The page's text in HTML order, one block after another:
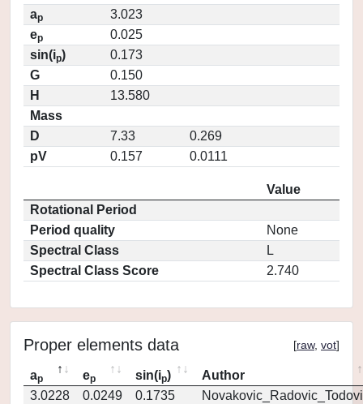
ap
3.023
ep
0.025
sin(ip)
0.173
G
0.150
H
13.580
Mass
D
7.33
0.269
pV
0.157 0.0111
Value
Rotational Period
Period quality
None
Spectral Class
L
Spectral Class Score
2.740
Proper elements data [raw, vot]
ap ep sin(ip)
Author
3.0228
0.0249 0.1735